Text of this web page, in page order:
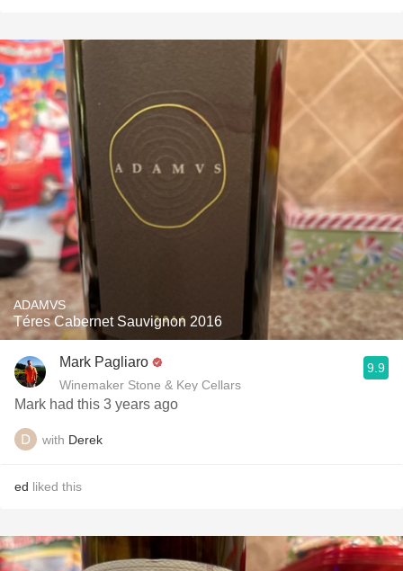
ADAMVS
Téres Cabernet Sauvignon 2016
Mark Pagliaro
Winemaker Stone & Key Cellars
9.9
Mark had this 3 years ago
with Derek
ed liked this